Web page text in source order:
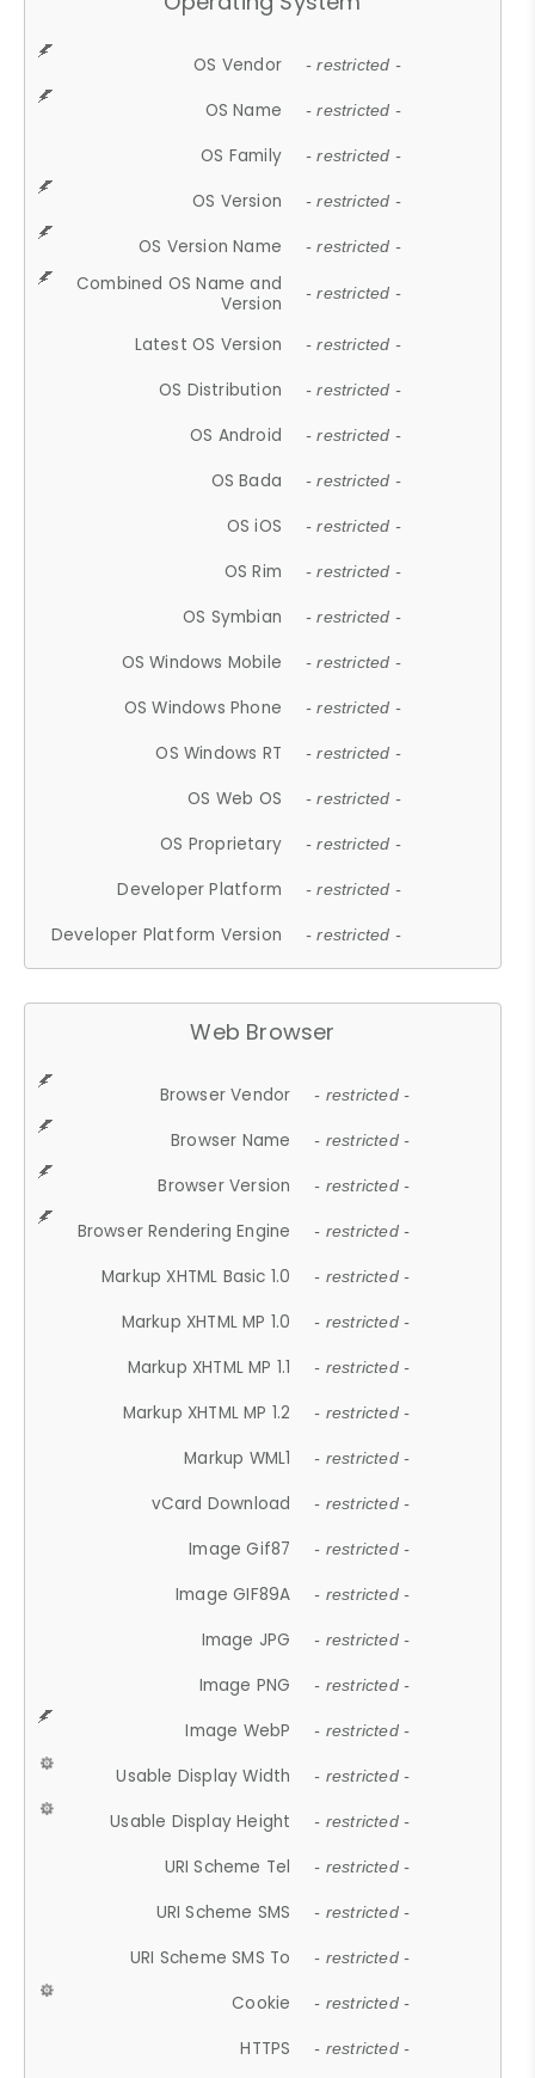
OS Vendor - restricted -
OS Name - restricted -
OS Family - restricted -
OS Version - restricted -
OS Version Name - restricted -
Combined OS Name and
Version
- restricted -
Latest OS Version - restricted -
OS Distribution - restricted -
OS Android - restricted -
OS Bada - restricted -
OS iOS - restricted -
OS Rim - restricted -
OS Symbian - restricted -
OS Windows Mobile - restricted -
OS Windows Phone - restricted -
OS Windows RT - restricted -
OS Web OS - restricted -
OS Proprietary - restricted -
Developer Platform - restricted -
Developer Platform Version - restricted -
Web Browser
Browser Vendor - restricted -
Browser Name - restricted -
Browser Version - restricted -
Browser Rendering Engine - restricted -
Markup XHTML Basic 1.0 - restricted -
Markup XHTML MP 1.0 - restricted -
Markup XHTML MP 1.1 - restricted -
Markup XHTML MP 1.2 - restricted -
Markup WML1 - restricted -
vCard Download - restricted -
Image Gif87 - restricted -
Image GIF89A - restricted -
Image JPG - restricted -
Image PNG - restricted -
Image WebP - restricted -
Usable Display Width - restricted -
Usable Display Height - restricted -
URI Scheme Tel - restricted -
URI Scheme SMS - restricted -
URI Scheme SMS To - restricted -
Cookie - restricted -
HTTPS - restricted -